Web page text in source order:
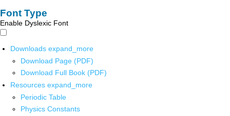
Font Type
Enable Dyslexic Font
Downloads expand_more
Download Page (PDF)
Download Full Book (PDF)
Resources expand_more
Periodic Table
Physics Constants